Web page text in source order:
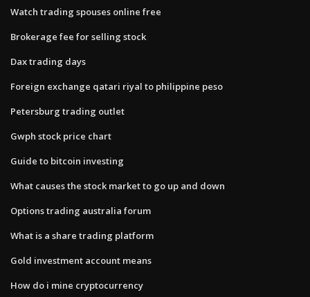
Watch trading spouses online free
Brokerage fee for selling stock
Dax trading days
Foreign exchange qatari riyal to philippine peso
Petersburg trading outlet
Gwph stock price chart
Guide to bitcoin investing
What causes the stock market to go up and down
Options trading australia forum
What is a share trading platform
Gold investment account means
How do i mine cryptocurrency